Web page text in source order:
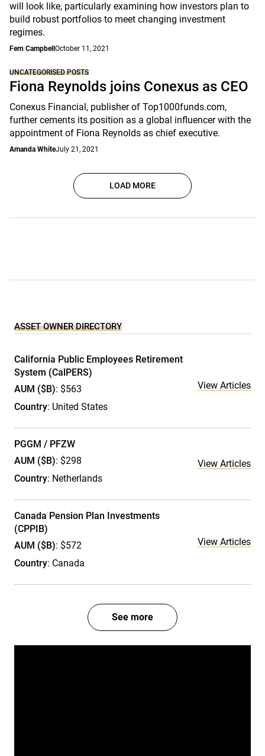
will look like, particularly examining how investors plan to
build robust portfolios to meet changing investment
regimes.
Fern Campbell October 11, 2021
UNCATEGORISED POSTS
Fiona Reynolds joins Conexus as CEO
Conexus Financial, publisher of Top1000funds.com,
further cements its position as a global influencer with the
appointment of Fiona Reynolds as chief executive.
Amanda WhiteJuly 21, 2021
LOAD MORE
ASSET OWNER DIRECTORY
California Public Employees Retirement
System (CalPERS)
AUM ($B): $563
Country: United States
View Articles
PGGM / PFZW
AUM ($B): $298
Country: Netherlands
View Articles
Canada Pension Plan Investments
(CPPIB)
AUM ($B): $572
Country: Canada
View Articles
See more